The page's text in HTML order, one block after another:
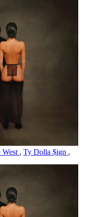
West , Ty Dolla $ign ,